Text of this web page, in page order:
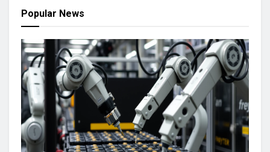
Popular News